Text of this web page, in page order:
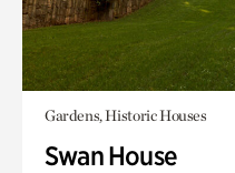
Gardens, Historic Houses
Swan House